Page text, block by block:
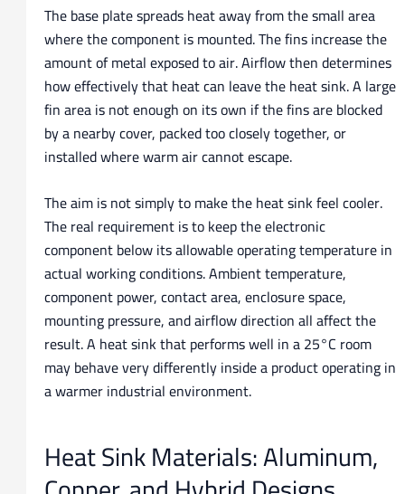
The base plate spreads heat away from the small area
where the component is mounted. The fins increase the
amount of metal exposed to air. Airflow then determines
how effectively that heat can leave the heat sink. A large
fin area is not enough on its own if the fins are blocked
by a nearby cover, packed too closely together, or
installed where warm air cannot escape.
The aim is not simply to make the heat sink feel cooler.
The real requirement is to keep the electronic
component below its allowable operating temperature in
actual working conditions. Ambient temperature,
component power, contact area, enclosure space,
mounting pressure, and airflow direction all affect the
result. A heat sink that performs well in a 25°C room
may behave very differently inside a product operating in
a warmer industrial environment.
Heat Sink Materials: Aluminum,